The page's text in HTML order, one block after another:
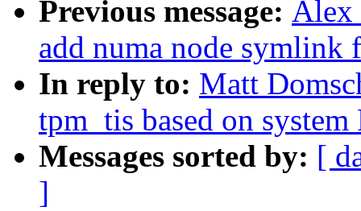
Previous message: Alex
add numa node symlink
In reply to: Matt
tpm_tis based on
Messages sorted by: [
]